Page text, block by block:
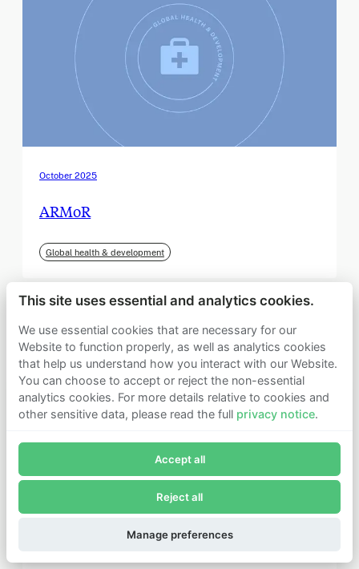
October 2025
ARMoR
Global health & development
Institute for Progress (IFP)
Subscribe now to receive alerts and information about
Founders Pledge.
This site uses essential and analytics cookies.
We use essential cookies that are necessary for our
Website to function properly, as well as analytics cookies
that help us understand how you interact with our Website.
You can choose to accept or reject the non-essential
analytics cookies. For more details relative to cookies and
other sensitive data, please read the full privacy notice.
Accept all
Reject all
Manage preferences